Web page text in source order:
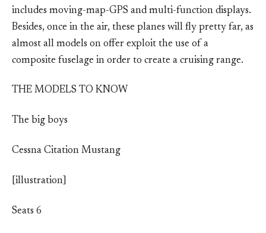
includes moving-map-GPS and multi-function displays.
Besides, once in the air, these planes will fly pretty far, as
almost all models on offer exploit the use of a
composite fuselage in order to create a cruising range.
THE MODELS TO KNOW
The big boys
Cessna Citation Mustang
[illustration]
Seats 6